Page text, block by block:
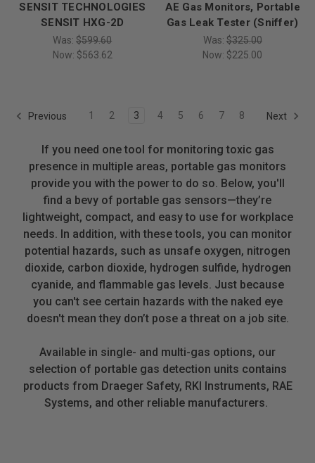
SENSIT TECHNOLOGIES
SENSIT HXG-2D
Was: $599.60
Now: $563.62
AE Gas Monitors, Portable
Gas Leak Tester (Sniffer)
Was: $325.00
Now: $225.00
Previous 1 2 3 4 5 6 7 8 Next
If you need one tool for monitoring toxic gas
presence in multiple areas, portable gas monitors
provide you with the power to do so. Below, you'll
find a bevy of portable gas sensors—they’re
lightweight, compact, and easy to use for workplace
needs. In addition, with these tools, you can monitor
potential hazards, such as unsafe oxygen, nitrogen
dioxide, carbon dioxide, hydrogen sulfide, hydrogen
cyanide, and flammable gas levels. Just because
you can't see certain hazards with the naked eye
doesn't mean they don’t pose a threat on a job site.
Available in single- and multi-gas options, our
selection of portable gas detection units contains
products from Draeger Safety, RKI Instruments, RAE
Systems, and other reliable manufacturers.